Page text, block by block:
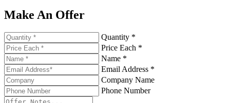
Make An Offer
Quantity *
Price Each *
Name *
Email Address *
Company Name
Phone Number